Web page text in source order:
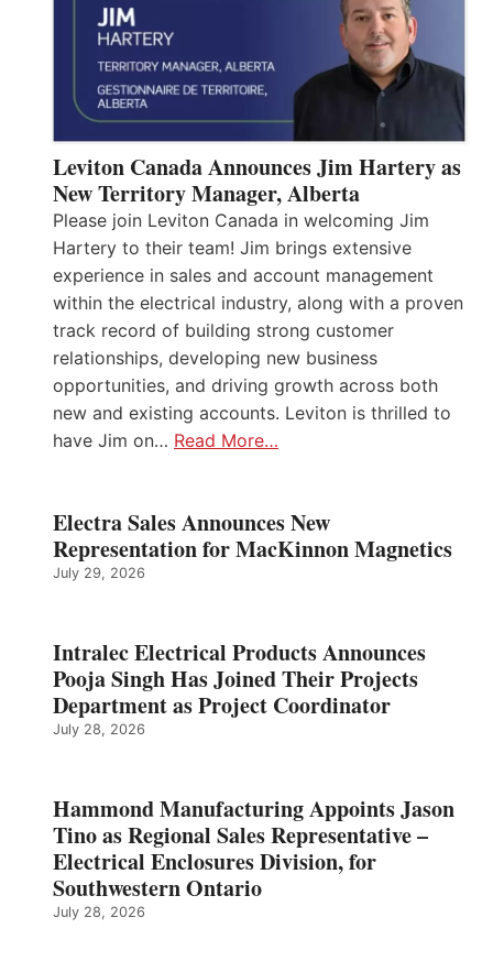
Leviton Canada Announces Jim Hartery as
New Territory Manager, Alberta
Please join Leviton Canada in welcoming Jim
Hartery to their team! Jim brings extensive
experience in sales and account management
within the electrical industry, along with a proven
track record of building strong customer
relationships, developing new business
opportunities, and driving growth across both
new and existing accounts. Leviton is thrilled to
have Jim on… Read More…
Electra Sales Announces New
Representation for MacKinnon Magnetics
July 29, 2026
Intralec Electrical Products Announces
Pooja Singh Has Joined Their Projects
Department as Project Coordinator
July 28, 2026
Hammond Manufacturing Appoints Jason
Tino as Regional Sales Representative –
Electrical Enclosures Division, for
Southwestern Ontario
July 28, 2026